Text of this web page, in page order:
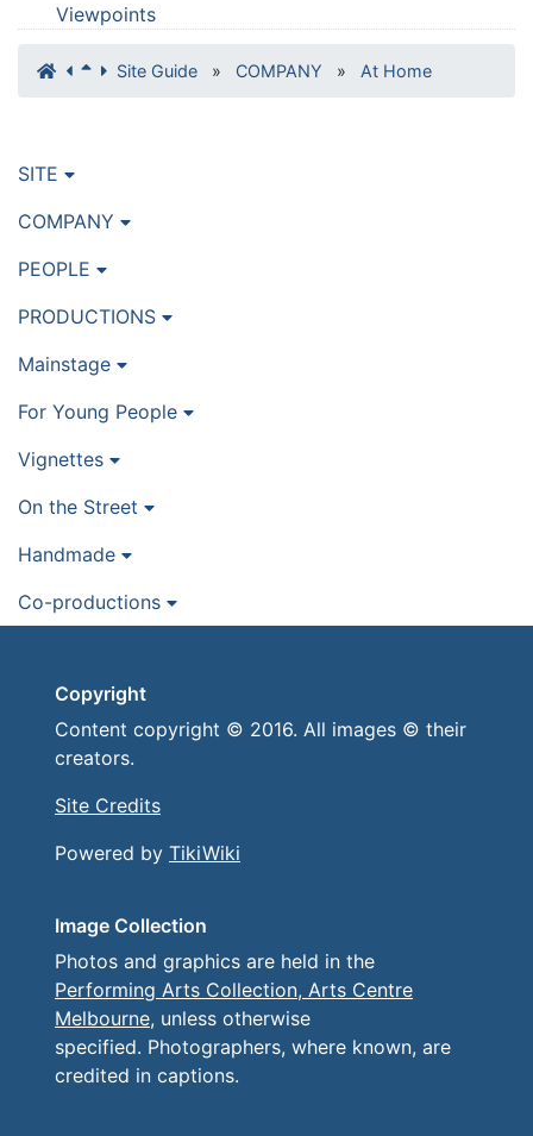
Viewpoints
Site Guide » COMPANY » At Home
SITE
COMPANY
PEOPLE
PRODUCTIONS
Mainstage
For Young People
Vignettes
On the Street
Handmade
Co-productions
Copyright
Content copyright © 2016. All images © their
creators.
Site Credits
Powered by TikiWiki
Image Collection
Photos and graphics are held in the
Performing Arts Collection, Arts Centre
Melbourne, unless otherwise
specified. Photographers, where known, are
credited in captions.